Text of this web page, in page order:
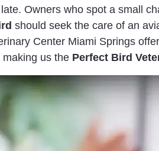
Owners who spot a small
should seek the care of an
Center Miami Springs
us the Perfect Bird